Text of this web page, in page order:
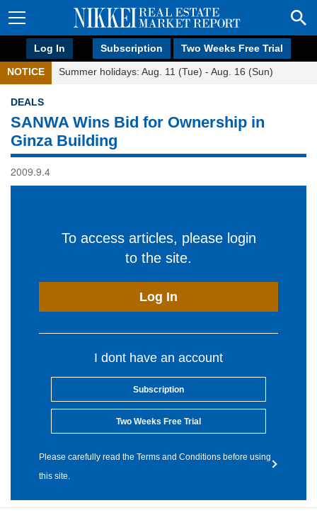
Log In Subscription Two Weeks Free Trial
NOTICE Summer holidays: Aug. 11 (Tue) - Aug. 16 (Sun)
DEALS
SANWA Wins Bid for Ownership in
Ginza Building
2009.9.4
To access articles, please login
to the site.
Log In
I dont have an account
Subscription
Two Weeks Free Trial
Please carefully read the Terms and Conditions before using
this site.